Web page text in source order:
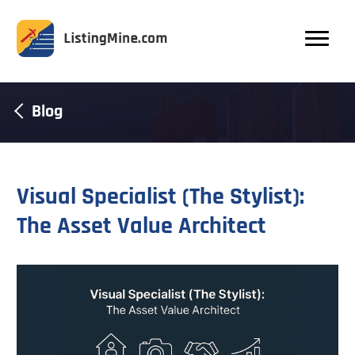
Blog
Visual Specialist (The Stylist):
The Asset Value Architect